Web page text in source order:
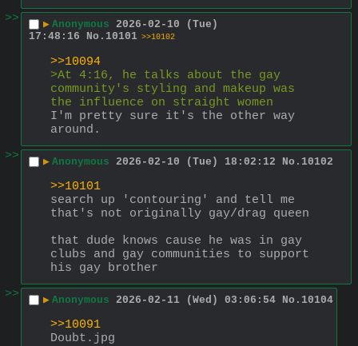
>>
▶ Anonymous 2026-02-10 (Tue)
17:48:16
No. 10101 >>10102
>>10094
>At 4:16, he talks about the gay
community's styling and makeup was
the influence on straight women
I'm pretty sure it's the other way
around.
>>
▶ Anonymous 2026-02-10 (Tue) 18:02:12 No. 10102
>>10101
search up 'contouring' and tell me
that's not originally gay/drag queen
that dude knows cause he was in gay
clubs and gay communities to support
his gay brother
>>
▶ Anonymous 2026-02-11 (Wed) 03:06:54 No. 10104
>>10091
Doubt.jpg